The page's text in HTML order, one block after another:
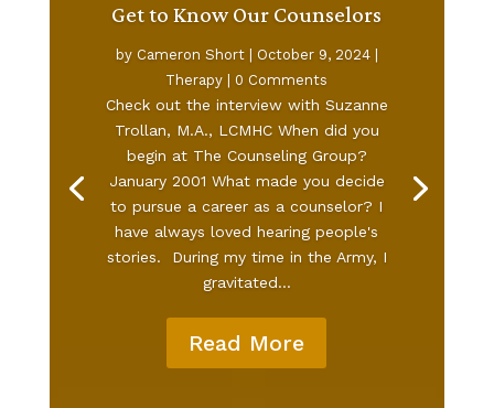
Get to Know Our Counselors
by Cameron Short| October 9, 2024|
Therapy | 0 Comments
Check out the interview with Suzanne
Trollan, M.A., LCMHC When did you
begin at The Counseling Group?
January 2001 What made you decide
to pursue a career as a counselor? I
have always loved hearing people's
stories. During my time in the Army, I
gravitated...
Read More